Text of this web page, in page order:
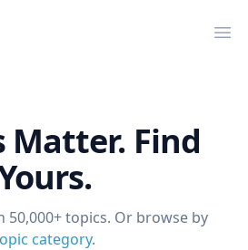
Matter. Find
50,000+ topics. Or browse by
category.